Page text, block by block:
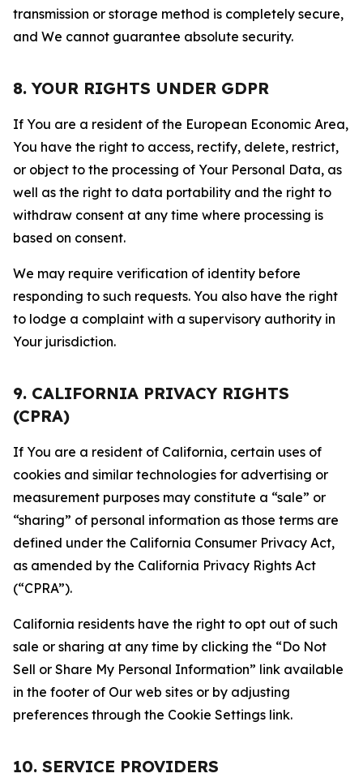
transmission or storage method is completely secure,
and We cannot guarantee absolute security.
8. YOUR RIGHTS UNDER GDPR
If You are a resident of the European Economic Area,
You have the right to access, rectify, delete, restrict,
or object to the processing of Your Personal Data, as
well as the right to data portability and the right to
withdraw consent at any time where processing is
based on consent.
We may require verification of identity before
responding to such requests. You also have the right
to lodge a complaint with a supervisory authority in
Your jurisdiction.
9. CALIFORNIA PRIVACY RIGHTS
(CPRA)
If You are a resident of California, certain uses of
cookies and similar technologies for advertising or
measurement purposes may constitute a “sale” or
“sharing” of personal information as those terms are
defined under the California Consumer Privacy Act,
as amended by the California Privacy Rights Act
(“CPRA”).
California residents have the right to opt out of such
sale or sharing at any time by clicking the “Do Not
Sell or Share My Personal Information” link available
in the footer of Our web sites or by adjusting
preferences through the Cookie Settings link.
10. SERVICE PROVIDERS